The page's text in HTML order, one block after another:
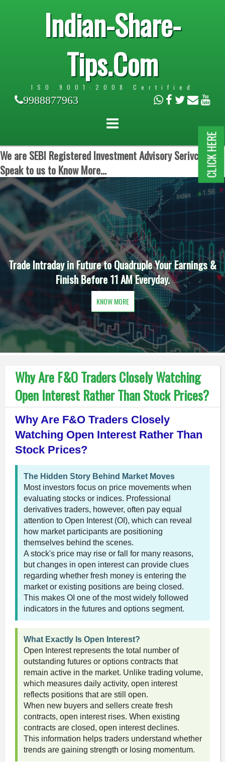
Indian-Share-
Tips.Com
ISO 9001:2008 Certified
9988877963
We are SEBI Registered Investment Advisory Serivces.
Speak to us to Know More...
Trade Intraday in Future to Quadruple Your Earnings &
Finish Before 11 AM Everyday.
KNOW MORE
Why Are F&O Traders Closely Watching
Open Interest Rather Than Stock Prices?
Why Are F&O Traders Closely
Watching Open Interest Rather Than
Stock Prices?
The Hidden Story Behind Market Moves
Most investors focus on price movements when
evaluating stocks or indices. Professional
derivatives traders, however, often pay equal
attention to Open Interest (OI), which can reveal
how market participants are positioning
themselves behind the scenes.
A stock's price may rise or fall for many reasons,
but changes in open interest can provide clues
regarding whether fresh money is entering the
market or existing positions are being closed.
This makes OI one of the most widely followed
indicators in the futures and options segment.
What Exactly Is Open Interest?
Open Interest represents the total number of
outstanding futures or options contracts that
remain active in the market. Unlike trading volume,
which measures daily activity, open interest
reflects positions that are still open.
When new buyers and sellers create fresh
contracts, open interest rises. When existing
contracts are closed, open interest declines.
This information helps traders understand whether
trends are gaining strength or losing momentum.
CLICK HERE